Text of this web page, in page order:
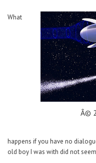
Â©
What
happens if you have no
old boy I was with did not